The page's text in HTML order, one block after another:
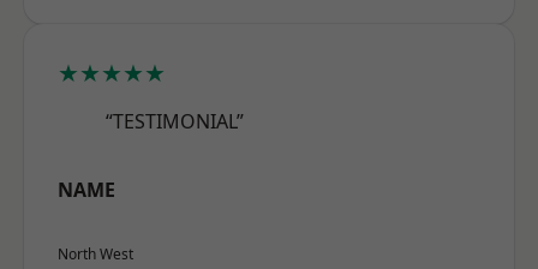
★★★★★
“TESTIMONIAL”
NAME
North West